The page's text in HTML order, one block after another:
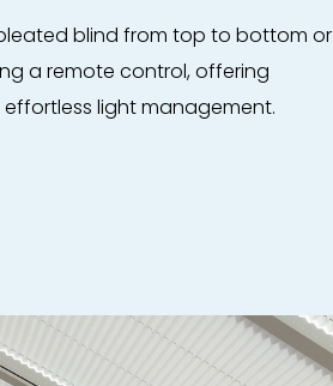
blind from top to bottom or
a remote control, offering
light management.